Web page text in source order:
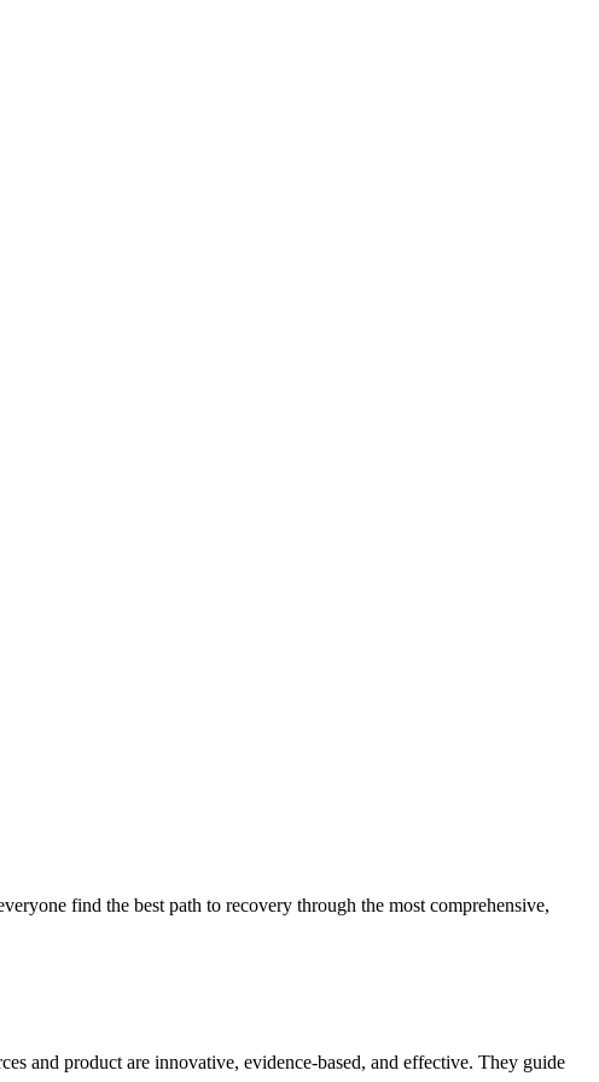
find the best path to recovery through the most comprehensive,
and product are innovative, evidence-based, and effective. They guide